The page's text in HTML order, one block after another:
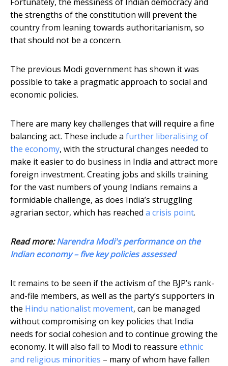
the strengths of the constitution will prevent the
country from leaning towards authoritarianism, so
that should not be a concern.
The previous Modi government has shown it was
possible to take a pragmatic approach to social and
economic policies.
There are many key challenges that will require a fine
balancing act. These include a further liberalising of
the economy, with the structural changes needed to
make it easier to do business in India and attract more
foreign investment. Creating jobs and skills training
for the vast numbers of young Indians remains a
formidable challenge, as does India’s struggling
agrarian sector, which has reached a crisis point.
Read more:Narendra Modi's performance on the
Indian economy – five key policies assessed
It remains to be seen if the activism of the BJP’s rank-
and-file members, as well as the party’s supporters in
the Hindu nationalist movement, can be managed
without compromising on key policies that India
needs for social cohesion and to continue growing the
economy. It will also fall to Modi to reassure ethnic
and religious minorities – many of whom have fallen